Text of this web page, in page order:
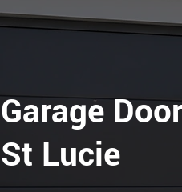
Garage
St Lucie